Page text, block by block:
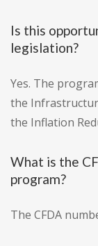
Is this
legislation?
Yes. The
the
the Inflation
What is the
program?
The CFDA